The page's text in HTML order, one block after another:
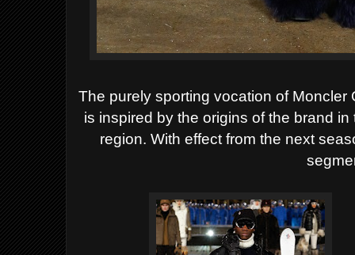
The purely sporting vocation of
is inspired by the origins of the brand
region. With effect from the next